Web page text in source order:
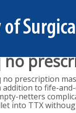
prescription
addition to fife-
netters
into TTX